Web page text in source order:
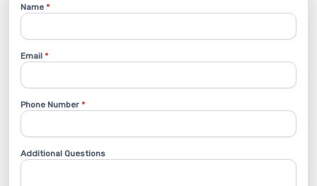
Name*
Email*
Phone Number*
Additional Questions